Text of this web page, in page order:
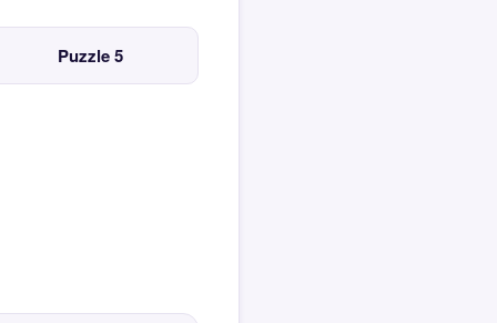
Puzzle 5